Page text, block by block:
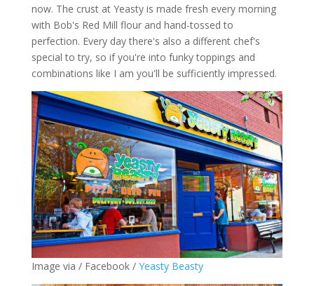
now. The crust at Yeasty is made fresh every morning
with Bob's Red Mill flour and hand-tossed to
perfection. Every day there's also a different chef's
special to try, so if you're into funky toppings and
combinations like I am you'll be sufficiently impressed.
Image via / Facebook / Yeasty Beasty